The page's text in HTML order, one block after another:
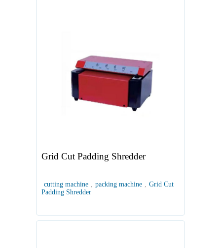
Grid Cut Padding Shredder
cutting machine , packing machine , Grid Cut
Padding Shredder